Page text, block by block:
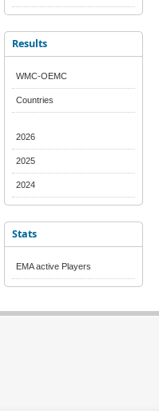
Results
WMC-OEMC
Countries
2026
2025
2024
Stats
EMA active Players